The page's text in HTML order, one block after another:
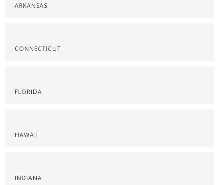
ARKANSAS
CONNECTICUT
FLORIDA
HAWAII
INDIANA